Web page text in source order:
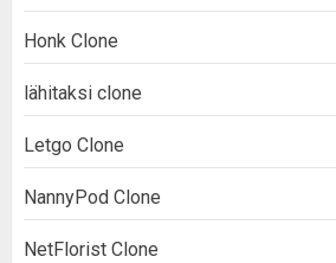
Honk Clone
lähitaksi clone
Letgo Clone
NannyPod Clone
NetFlorist Clone